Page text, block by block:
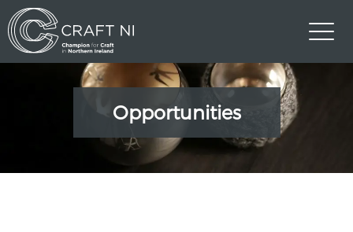
Opportunities